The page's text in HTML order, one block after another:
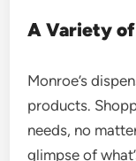
A Variety
Monroe’s
products.
needs, no
glimpse of